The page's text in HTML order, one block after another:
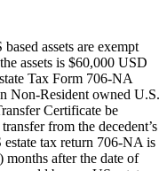
assets are exempt
assets is $60,000 USD
Tax Form 706-NA
Non-Resident owned U.S.
Certificate be
from the decedent’s
tax return 706-NA is
after the date of